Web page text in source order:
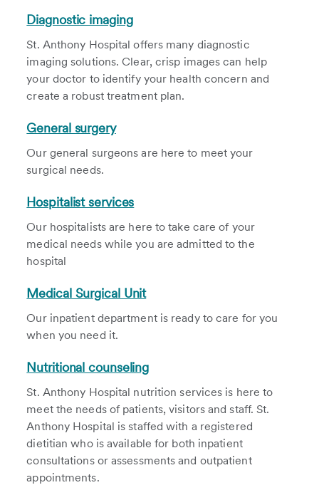
Diagnostic imaging
St. Anthony Hospital offers many diagnostic
imaging solutions. Clear, crisp images can help
your doctor to identify your health concern and
create a robust treatment plan.
General surgery
Our general surgeons are here to meet your
surgical needs.
Hospitalist services
Our hospitalists are here to take care of your
medical needs while you are admitted to the
hospital
Medical Surgical Unit
Our inpatient department is ready to care for you
when you need it.
Nutritional counseling
St. Anthony Hospital nutrition services is here to
meet the needs of patients, visitors and staff. St.
Anthony Hospital is staffed with a registered
dietitian who is available for both inpatient
consultations or assessments and outpatient
appointments.